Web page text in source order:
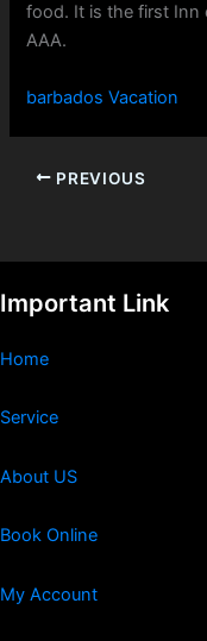
food. It іs the firѕt
AAA.
barbados Vacation
PREVIOUS
Important Link
Home
Service
About US
Book Online
My Account